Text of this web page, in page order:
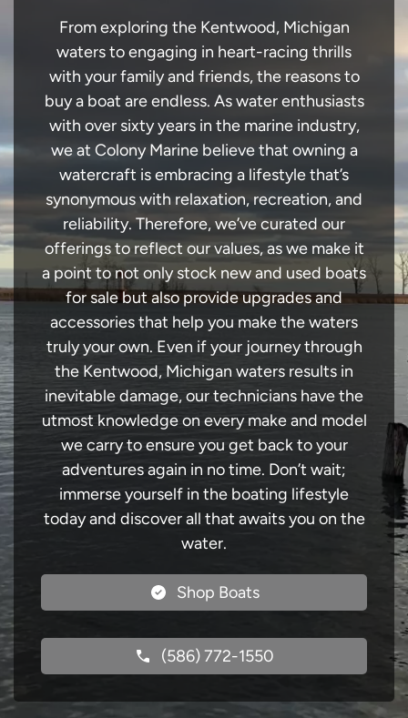
From exploring the Kentwood, Michigan
waters to engaging in heart-racing thrills
with your family and friends, the reasons to
buy a boat are endless. As water enthusiasts
with over sixty years in the marine industry,
we at Colony Marine believe that owning a
watercraft is embracing a lifestyle that’s
synonymous with relaxation, recreation, and
reliability. Therefore, we’ve curated our
offerings to reflect our values, as we make it
a point to not only stock new and used boats
for sale but also provide upgrades and
accessories that help you make the waters
truly your own. Even if your journey through
the Kentwood, Michigan waters results in
inevitable damage, our technicians have the
utmost knowledge on every make and model
we carry to ensure you get back to your
adventures again in no time. Don’t wait;
immerse yourself in the boating lifestyle
today and discover all that awaits you on the
water.
Shop Boats
(586) 772-1550